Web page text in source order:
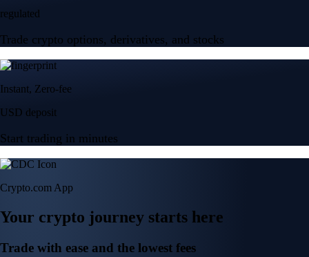
regulated
Trade crypto options, derivatives, and stocks
Instant, Zero-fee
USD deposit
Start trading in minutes
Crypto.com App
Your crypto journey starts here
Trade with ease and the lowest fees